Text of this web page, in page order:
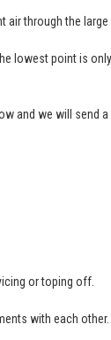
through the
lowest point is
and we will send
or toping off.
with each other.